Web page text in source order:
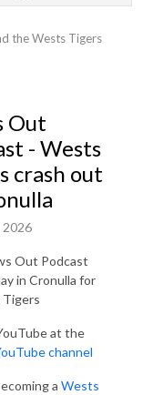
the Wests Tigers
Out
- Wests
crash out
2026
Out Podcast
in Cronulla for
at the
channel
a Wests